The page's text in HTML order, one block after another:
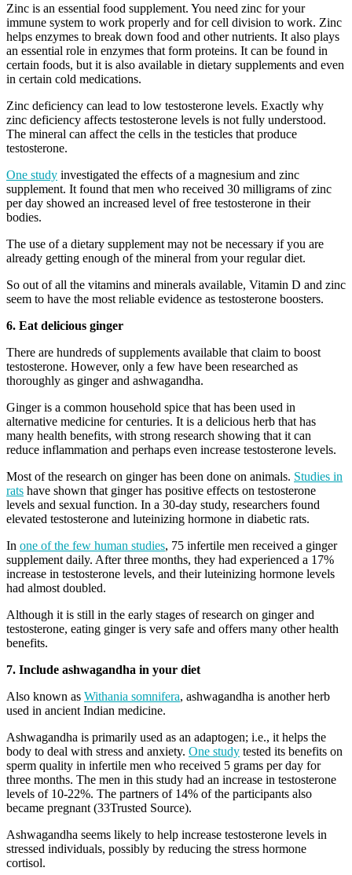
Zinc is an essential food supplement. You need zinc for your
immune system to work properly and for cell division to work. Zinc
helps enzymes to break down food and other nutrients. It also plays
an essential role in enzymes that form proteins. It can be found in
certain foods, but it is also available in dietary supplements and even
in certain cold medications.
Zinc deficiency can lead to low testosterone levels. Exactly why
zinc deficiency affects testosterone levels is not fully understood.
The mineral can affect the cells in the testicles that produce
testosterone.
One study investigated the effects of a magnesium and zinc
supplement. It found that men who received 30 milligrams of zinc
per day showed an increased level of free testosterone in their
bodies.
The use of a dietary supplement may not be necessary if you are
already getting enough of the mineral from your regular diet.
So out of all the vitamins and minerals available, Vitamin D and zinc
seem to have the most reliable evidence as testosterone boosters.
6. Eat delicious ginger
There are hundreds of supplements available that claim to boost
testosterone. However, only a few have been researched as
thoroughly as ginger and ashwagandha.
Ginger is a common household spice that has been used in
alternative medicine for centuries. It is a delicious herb that has
many health benefits, with strong research showing that it can
reduce inflammation and perhaps even increase testosterone levels.
Most of the research on ginger has been done on animals. Studies in
rats have shown that ginger has positive effects on testosterone
levels and sexual function. In a 30-day study, researchers found
elevated testosterone and luteinizing hormone in diabetic rats.
In one of the few human studies, 75 infertile men received a ginger
supplement daily. After three months, they had experienced a 17%
increase in testosterone levels, and their luteinizing hormone levels
had almost doubled.
Although it is still in the early stages of research on ginger and
testosterone, eating ginger is very safe and offers many other health
benefits.
7. Include ashwagandha in your diet
Also known as Withania somnifera, ashwagandha is another herb
used in ancient Indian medicine.
Ashwagandha is primarily used as an adaptogen; i.e., it helps the
body to deal with stress and anxiety. One study tested its benefits on
sperm quality in infertile men who received 5 grams per day for
three months. The men in this study had an increase in testosterone
levels of 10-22%. The partners of 14% of the participants also
became pregnant (33Trusted Source).
Ashwagandha seems likely to help increase testosterone levels in
stressed individuals, possibly by reducing the stress hormone
cortisol.